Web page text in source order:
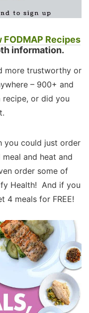
FODMAP Recipes
information.
more trustworthy or
– 900+ and
recipe, or did you
you could just order
and heat and
order some of
Health! And if you
4 meals for FREE!